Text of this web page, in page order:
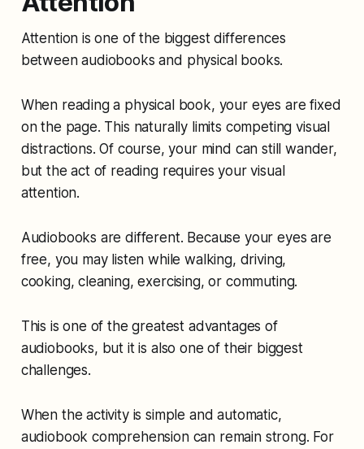
Attention is one of the biggest differences
between audiobooks and physical books.
When reading a physical book, your eyes are fixed
on the page. This naturally limits competing visual
distractions. Of course, your mind can still wander,
but the act of reading requires your visual
attention.
Audiobooks are different. Because your eyes are
free, you may listen while walking, driving,
cooking, cleaning, exercising, or commuting.
This is one of the greatest advantages of
audiobooks, but it is also one of their biggest
challenges.
When the activity is simple and automatic,
audiobook comprehension can remain strong. For